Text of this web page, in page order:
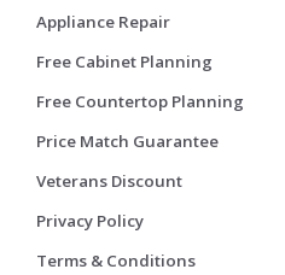
Appliance Repair
Free Cabinet Planning
Free Countertop Planning
Price Match Guarantee
Veterans Discount
Privacy Policy
Terms & Conditions